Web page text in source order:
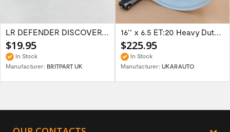
LR DEFENDER DISCOVERY RR Classic Satin...
$19.95
In Stock
Manufacturer: BRITPART UK
16'' x 6.5 ET:20 Heavy Duty Wolf Steel...
$225.95
In Stock
Manufacturer: UKARAUTO